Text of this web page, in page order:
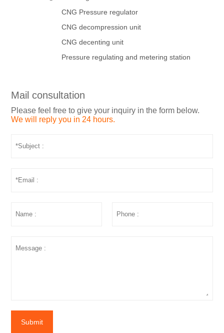
CNG Pressure regulator
CNG decompression unit
CNG decenting unit
Pressure regulating and metering station
Mail consultation
Please feel free to give your inquiry in the form below.
We will reply you in 24 hours.
Submit